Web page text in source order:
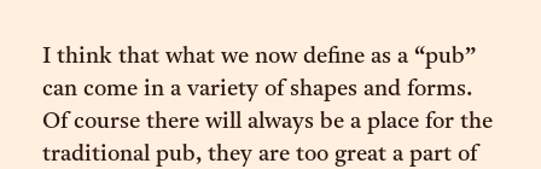
I think that what we now define as a “pub”
can come in a variety of shapes and forms.
Of course there will always be a place for the
traditional pub, they are too great a part of